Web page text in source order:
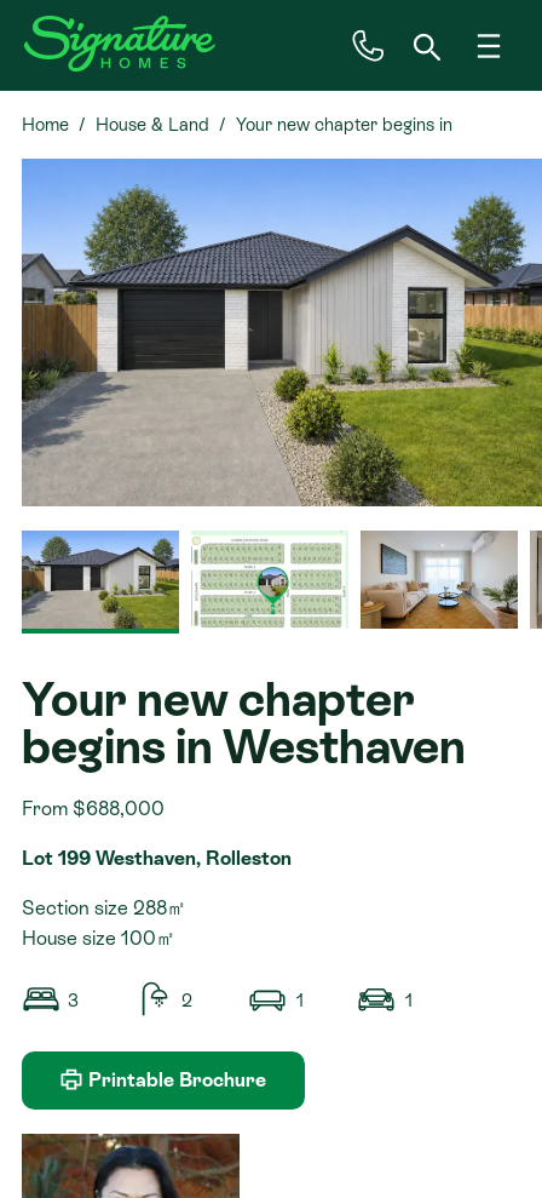
Inspiration
House & Land
Plan Ranges
Priced Plans
Showhomes
Contact
Home House & Land Your new chapter begins in
Your new chapter
begins in Westhaven
From $688,000
Lot 199 Westhaven, Rolleston
Section size 288㎡
House size 100㎡
3 2 1 1
Printable Brochure